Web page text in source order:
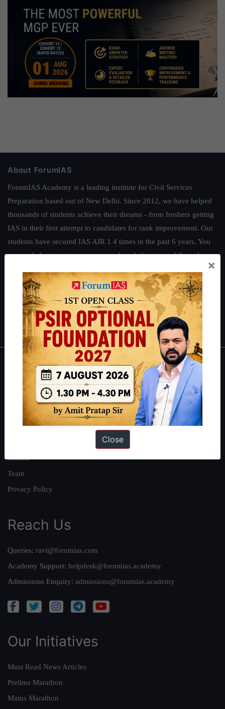
About ForumIAS
ForumIAS Academy is a leading institute for Civil Services
Preparation based out of New Delhi. Since 2012, we have helped
thousands of students achieve their dreams - from freshers getting
IAS in their first attempt to candidates for rank improvement. Our
students have secured IAS AIR 1 4 times in the past 6 years. You
can read about our toppershereand read about our philosophy
Guides by ForumIAS
Polity|Environment| Economy |IFoS Preparation Guide|Crack
IAS in first Attempt| Interview Preparation Guide
About
About Us
Our Philosophy
Work With Us
Credits
Team
Privacy Policy
Reach Us
Queries: ravi@forumias.com
Academy Support: helpdesk@forumias.academy
Admissions Enquiry: admissions@forumias.academy
Our Initiatives
Must Read News Articles
Prelims Marathon
Mains Marathon
×
Close